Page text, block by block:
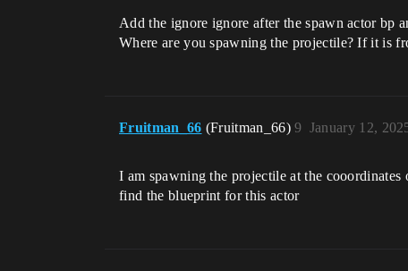
Add the ignore ignore after the spawn actor bp
Where are you spawning the projectile? If it is
Fruitman_66 (Fruitman_66) January 12,
9
I am spawning the projectile at the
find the blueprint for this actor